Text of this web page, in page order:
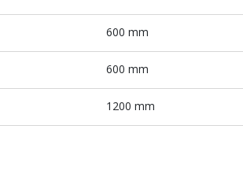
600 mm
600 mm
1200 mm